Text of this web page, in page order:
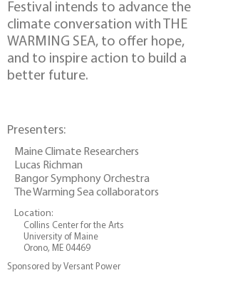
Festival intends to advance the
climate conversation with THE
WARMING SEA, to offer hope,
and to inspire action to build a
better future.
Presenters:
Maine Climate Researchers
Lucas Richman
Bangor Symphony Orchestra
The Warming Sea collaborators
Location:
Collins Center for the Arts
University of Maine
Orono, ME 04469
Sponsored by Versant Power